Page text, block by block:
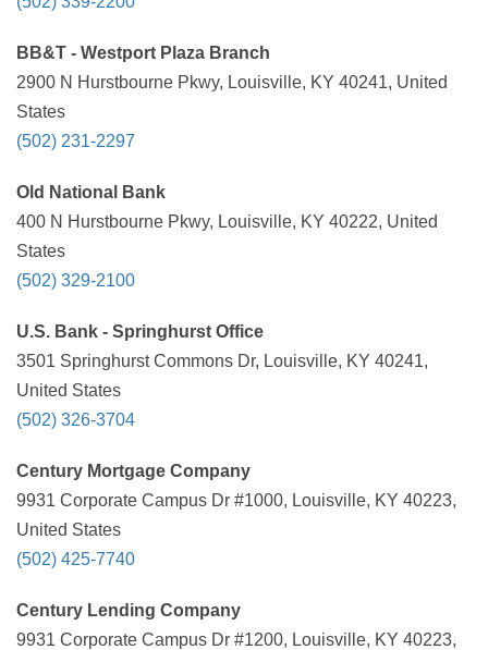
BB&T - Westport Plaza Branch
2900 N Hurstbourne Pkwy, Louisville, KY 40241, United
States
(502) 231-2297
Old National Bank
400 N Hurstbourne Pkwy, Louisville, KY 40222, United
States
(502) 329-2100
U.S. Bank - Springhurst Office
3501 Springhurst Commons Dr, Louisville, KY 40241,
United States
(502) 326-3704
Century Mortgage Company
9931 Corporate Campus Dr #1000, Louisville, KY 40223,
United States
(502) 425-7740
Century Lending Company
9931 Corporate Campus Dr #1200, Louisville, KY 40223,